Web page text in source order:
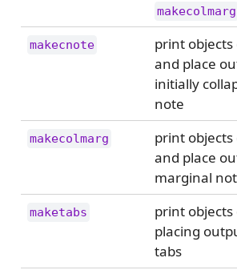
makecolmarg
makecnote
print
and place
initially
note
makecolmarg
print
and place
marginal
maketabs
print
placing
tabs